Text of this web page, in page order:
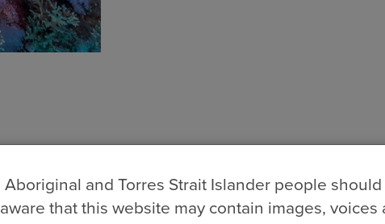
Aboriginal and Torres Strait Islander people should
aware that this website may contain images, voices